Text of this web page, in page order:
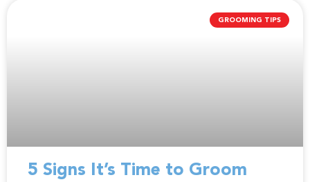
GROOMING TIPS
5 Signs It’s Time to Groom